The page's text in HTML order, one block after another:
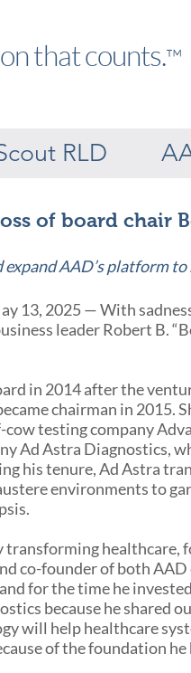
that counts.™
RLD
of board chair
expand AAD’s platform
13, 2025 — With
leader Robert B.
in 2014 after the
chairman in 2015.
testing company
Ad Astra Diagnostics,
his tenure, Ad Astra
environments to
transforming healthcare,
co-founder of both
for the time he
because he shared
will help healthcare
of the foundation he